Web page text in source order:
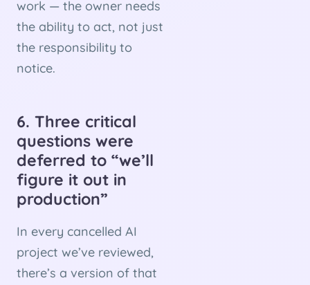
work — the owner needs
the ability to act, not just
the responsibility to
notice.
6. Three critical
questions were
deferred to “we’ll
figure it out in
production”
In every cancelled AI
project we’ve reviewed,
there’s a version of that